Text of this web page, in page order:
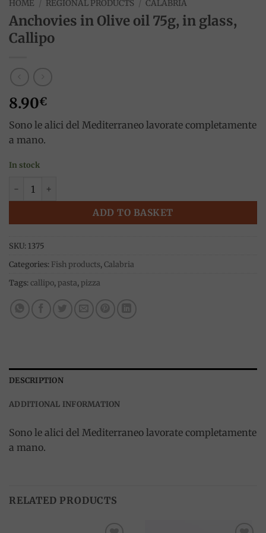
HOME / REGIONAL PRODUCTS / CALABRIA
Anchovies in Olive oil 75g, in glass,
Callipo
8.90€
Sono le alici del Mediterraneo lavorate completamente
a mano.
In stock
ADD TO BASKET
SKU: 1375
Categories: Fish products,Calabria
Tags:callipo,pasta,pizza
DESCRIPTION
ADDITIONAL INFORMATION
Sono le alici del Mediterraneo lavorate completamente
a mano.
RELATED PRODUCTS